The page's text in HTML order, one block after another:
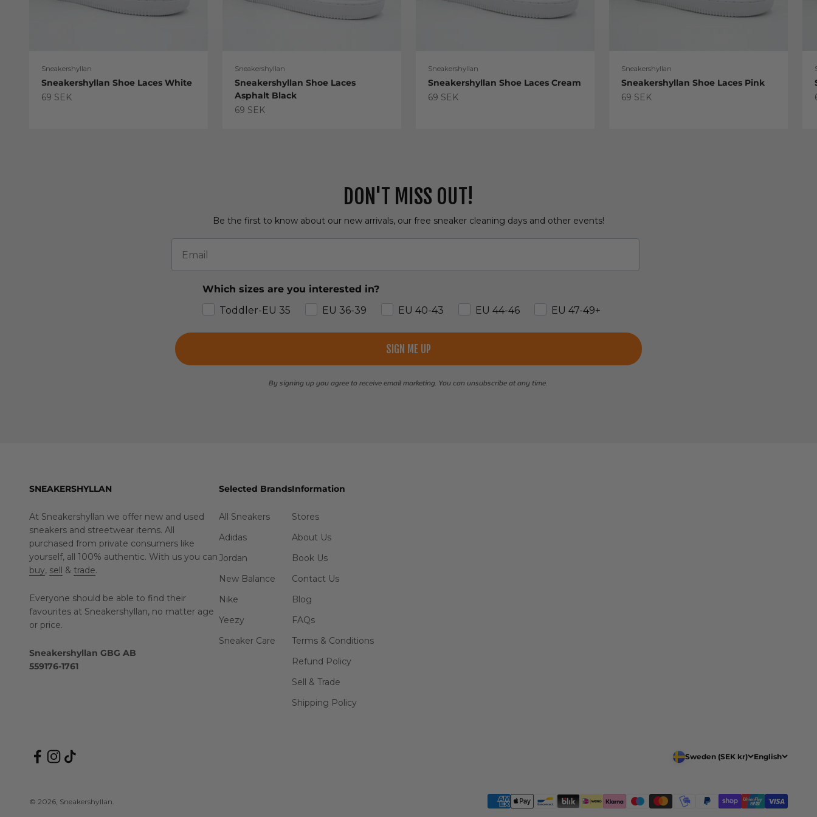
Sneakershyllan
Sneakershyllan Shoe Laces White
Sale price
69 SEK
Sneakershyllan
Sneakershyllan Shoe Laces
Asphalt Black
Sale price
69 SEK
Sneakershyllan
Sneakershyllan Shoe Laces Cream
Sale price
69 SEK
Sneakershyllan
Sneakershyllan Shoe Laces Pink
Sale price
69 SEK
DON'T MISS OUT!
Be the first to know about our new arrivals, our free sneaker cleaning days and other events!
Which sizes are you interested in?
Toddler-EU 35
EU 36-39 EU 40-43 EU 44-46 EU 47-49+
SIGN ME UP
By signing up you agree to receive email marketing. You can unsubscribe at any time.
SNEAKERSHYLLAN
At Sneakershyllan we offer new and used
sneakers and streetwear items. All
purchased from private consumers like
yourself, all 100% authentic. With us you can
buy, sell & trade.
Everyone should be able to find their
favourites at Sneakershyllan, no matter age
or price.
Sneakershyllan GBG AB
559176-1761
Selected Brands
All Sneakers
Adidas
Jordan
New Balance
Nike
Yeezy
Sneaker Care
Information
Stores
About Us
Book Us
Contact Us
Blog
FAQs
Terms & Conditions
Refund Policy
Sell & Trade
Shipping Policy
Sweden (SEK kr) English
© 2026, Sneakershyllan.